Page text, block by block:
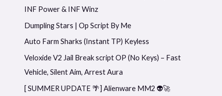
INF Power & INF Winz
Dumpling Stars | Op Script By Me
Auto Farm Sharks (Instant TP) Keyless
Veloxide V2 Jail Break script OP (No Keys) – Fast
Vehicle, Silent Aim, Arrest Aura
[ SUMMER UPDATE 🌴] Alienware MM2 👽🚀